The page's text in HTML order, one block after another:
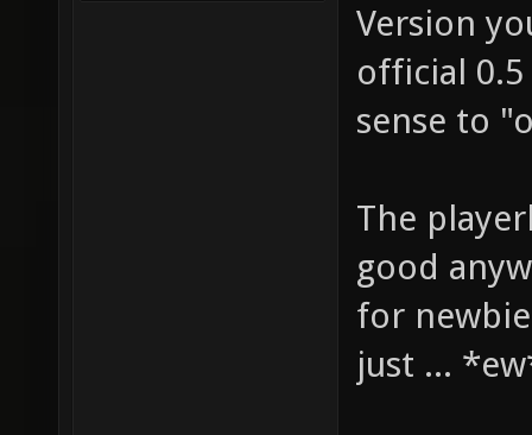
Version
official
sense to
The
good
for
just ...